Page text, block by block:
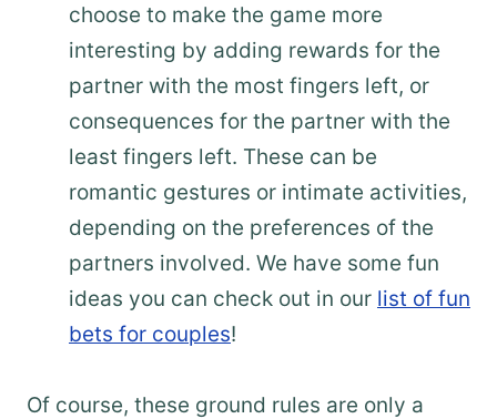
choose to make the game more
interesting by adding rewards for the
partner with the most fingers left, or
consequences for the partner with the
least fingers left. These can be
romantic gestures or intimate activities,
depending on the preferences of the
partners involved. We have some fun
ideas you can check out in our list of fun
bets for couples!
Of course, these ground rules are only a